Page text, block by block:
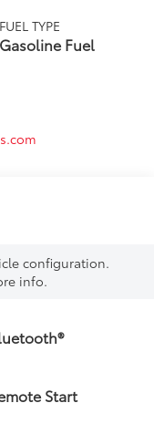
FUEL TYPE
Gasoline Fuel
configuration.
info.
Start